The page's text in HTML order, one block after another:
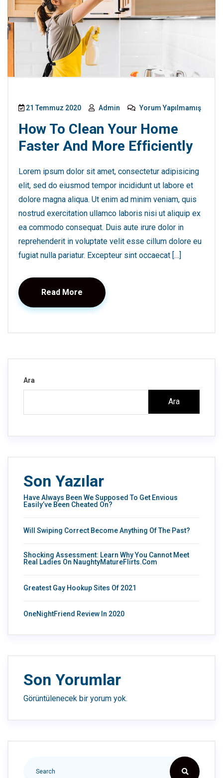
21 Temmuz 2020 Admin Yorum Yapılmamış
How To Clean Your Home
Faster And More Efficiently
Lorem ipsum dolor sit amet, consectetur adipisicing
elit, sed do eiusmod tempor incididunt ut labore et
dolore magna aliqua. Ut enim ad minim veniam, quis
nostrud exercitation ullamco laboris nisi ut aliquip ex
ea commodo consequat. Duis aute irure dolor in
reprehenderit in voluptate velit esse cillum dolore eu
fugiat nulla pariatur. Excepteur sint occaecat […]
Read More
Ara
Ara
Son Yazılar
Have Always Been We Supposed To Get Envious
Easily’ve Been Cheated On?
Will Swiping Correct Become Anything Of The Past?
Shocking Assessment: Learn Why You Cannot Meet
Real Ladies On NaughtyMatureFlirts.com
Greatest Gay Hookup Sites Of 2021
OneNightFriend Review In 2020
Son Yorumlar
Görüntülenecek bir yorum yok.